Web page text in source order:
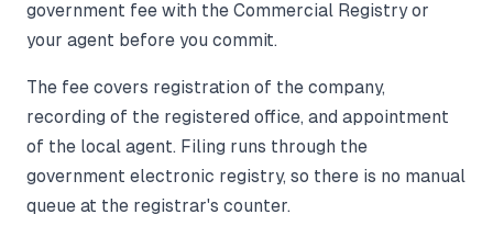
government fee with the Commercial Registry or
your agent before you commit.
The fee covers registration of the company,
recording of the registered office, and appointment
of the local agent. Filing runs through the
government electronic registry, so there is no manual
queue at the registrar's counter.